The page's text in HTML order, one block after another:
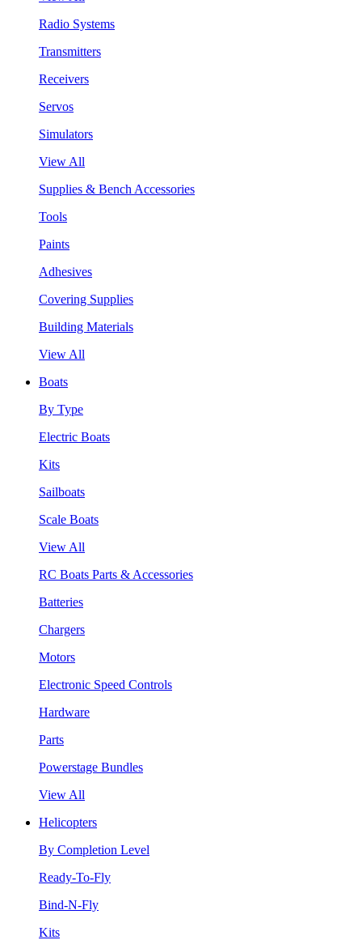
Radio Systems
Transmitters
Receivers
Servos
Simulators
View All
Supplies & Bench Accessories
Tools
Paints
Adhesives
Covering Supplies
Building Materials
View All
Boats
By Type
Electric Boats
Kits
Sailboats
Scale Boats
View All
RC Boats Parts & Accessories
Batteries
Chargers
Motors
Electronic Speed Controls
Hardware
Parts
Powerstage Bundles
View All
Helicopters
By Completion Level
Ready-To-Fly
Bind-N-Fly
Kits